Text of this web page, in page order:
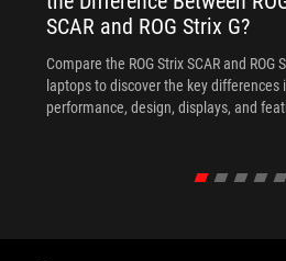
SCAR and ROG Strix G?
Compare the ROG Strix SCAR and ROG
laptops to discover the key differences
performance, design, displays, and